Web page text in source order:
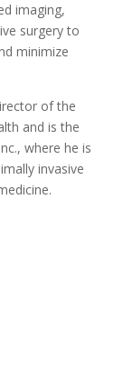
imaging,
surgery to
minimize
of the
and is the
where he is
invasive